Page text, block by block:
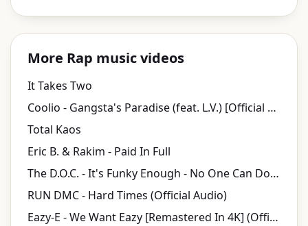
More Rap music videos
It Takes Two
Coolio - Gangsta's Paradise (feat. L.V.) [Official Music Video]
Total Kaos
Eric B. & Rakim - Paid In Full
The D.O.C. - It's Funky Enough - No One Can Do It Better
RUN DMC - Hard Times (Official Audio)
Eazy-E - We Want Eazy [Remastered In 4K] (Official Music Video)